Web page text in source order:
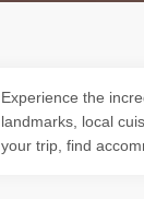
Experience the
landmarks, local
your trip, find